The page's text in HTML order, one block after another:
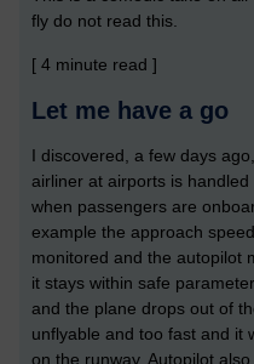
fly do not read this.
[ 4 minute read ]
Let me have a go
I discovered, a few days
airliner at airports is handled
when passengers are
example the approach
monitored and the autopilot
it stays within safe
and the plane drops out of
unflyable and too fast and it
on the runway. Autopilot